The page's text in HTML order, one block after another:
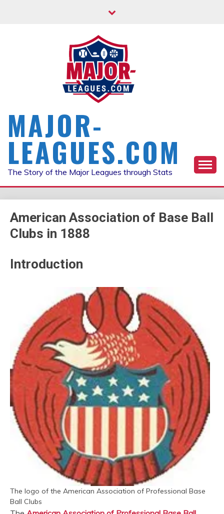
MAJOR-
LEAGUES.COM
The Story of the Major Leagues through Stats
American Association of Base Ball
Clubs in 1888
Introduction
The logo of the American Association of Professional Base
Ball Clubs